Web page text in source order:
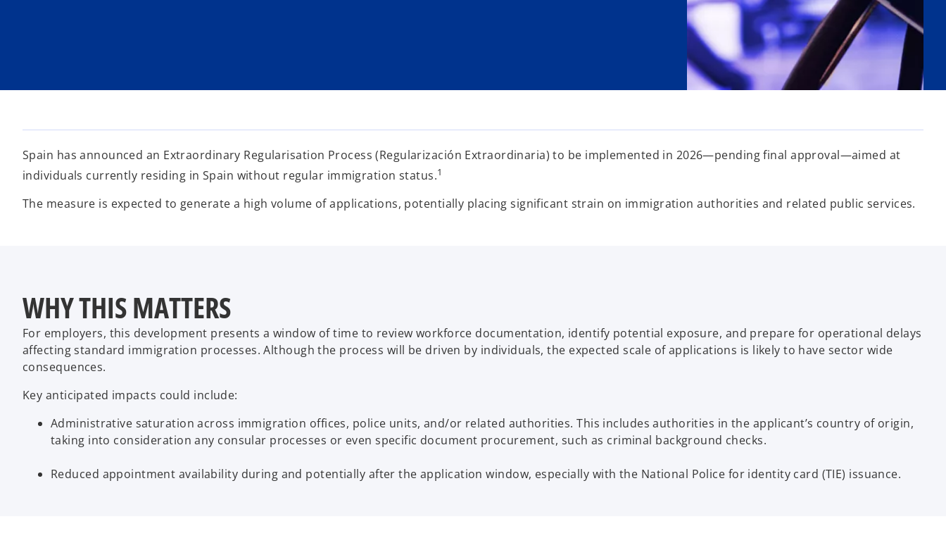
Spain has announced an Extraordinary Regularisation Process (Regularización Extraordinaria) to be implemented in 2026—pending final approval—aimed at
individuals currently residing in Spain without regular immigration status.1
The measure is expected to generate a high volume of applications, potentially placing significant strain on immigration authorities and related public services.
WHY THIS MATTERS
For employers, this development presents a window of time to review workforce documentation, identify potential exposure, and prepare for operational delays
affecting standard immigration processes. Although the process will be driven by individuals, the expected scale of applications is likely to have sector wide
consequences.
Key anticipated impacts could include:
Administrative saturation across immigration offices, police units, and/or related authorities. This includes authorities in the applicant’s country of origin,
taking into consideration any consular processes or even specific document procurement, such as criminal background checks.
Reduced appointment availability during and potentially after the application window, especially with the National Police for identity card (TIE) issuance.